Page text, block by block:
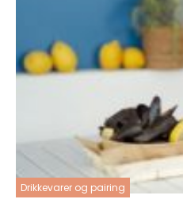
Drikkevarer og pairing